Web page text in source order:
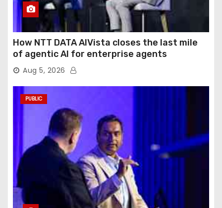
How NTT DATA AIVista closes the last mile
of agentic AI for enterprise agents
Aug 5, 2026
PUBLIC